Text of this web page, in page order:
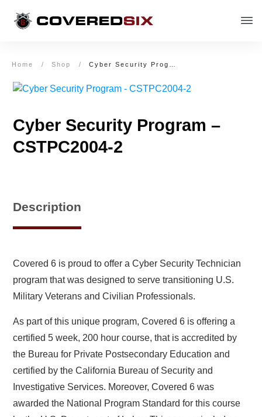
Home / Shop /
Cyber Security Program –
CSTPC2004-2
Description
Covered 6 is proud to offer a Cyber Security Technician
program that was designed to serve transitioning U.S.
Military Veterans and Civilian Professionals.
As part of this unique program, Covered 6 is offering a
certified 5 week, 200 hour course, that is accredited by
the Bureau for Private Postsecondary Education and
certified by the California Bureau of Security and
Investigative Services. Moreover, Covered 6 was
awarded the National Program Standard for this course